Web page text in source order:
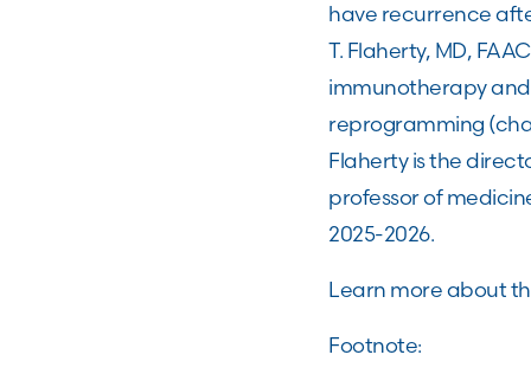
have recurrence
T. Flaherty, MD,
immunotherapy
reprogramming
Flaherty is the
professor of
2025-2026.
Learn more about
Footnote: